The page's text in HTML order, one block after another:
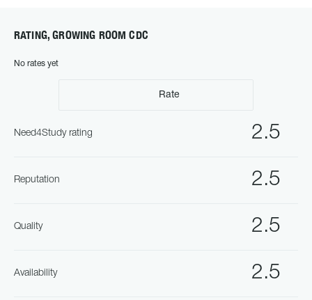
RATING, GROWING ROOM CDC
No rates yet
Rate
2.5
Need4Study rating
2.5
Reputation
2.5
Quality
2.5
Availability